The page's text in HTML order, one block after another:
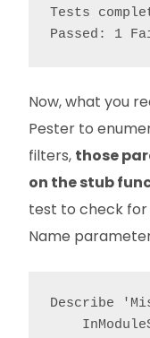
Tests
Passed: 1
Now, what you
Pester to
filters, those
on the stub
test to check for
Name
Describe